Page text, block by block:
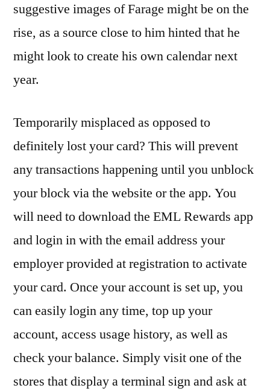
suggestive images of Farage might be on the
rise, as a source close to him hinted that he
might look to create his own calendar next
year.
Temporarily misplaced as opposed to
definitely lost your card? This will prevent
any transactions happening until you unblock
your block via the website or the app. You
will need to download the EML Rewards app
and login in with the email address your
employer provided at registration to activate
your card. Once your account is set up, you
can easily login any time, top up your
account, access usage history, as well as
check your balance. Simply visit one of the
stores that display a terminal sign and ask at